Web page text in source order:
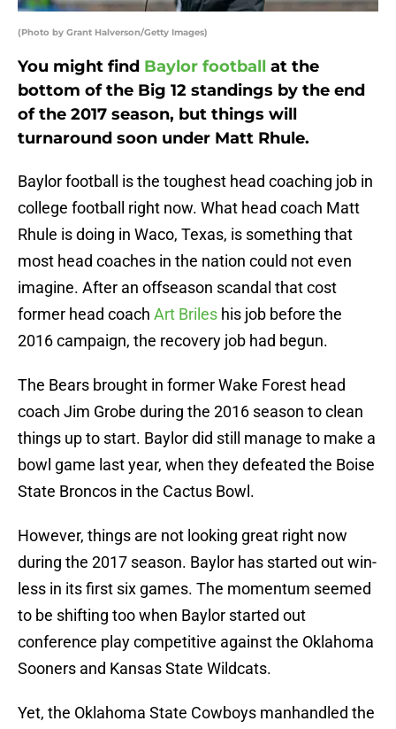
(Photo by Grant Halverson/Getty Images)
You might find Baylor football at the
bottom of the Big 12 standings by the end
of the 2017 season, but things will
turnaround soon under Matt Rhule.
Baylor football is the toughest head coaching job in
college football right now. What head coach Matt
Rhule is doing in Waco, Texas, is something that
most head coaches in the nation could not even
imagine. After an offseason scandal that cost
former head coach Art Briles his job before the
2016 campaign, the recovery job had begun.
The Bears brought in former Wake Forest head
coach Jim Grobe during the 2016 season to clean
things up to start. Baylor did still manage to make a
bowl game last year, when they defeated the Boise
State Broncos in the Cactus Bowl.
However, things are not looking great right now
during the 2017 season. Baylor has started out win-
less in its first six games. The momentum seemed
to be shifting too when Baylor started out
conference play competitive against the Oklahoma
Sooners and Kansas State Wildcats.
Yet, the Oklahoma State Cowboys manhandled the